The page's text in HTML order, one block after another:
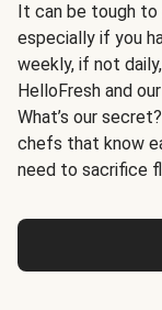
It can be tough
especially if you
weekly, if not
HelloFresh and our
What’s our
chefs that know
need to sacrifice